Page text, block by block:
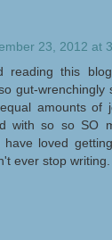
23, 2012 at
reading this
gut-
amounts of
with so so SO
loved
ever stop writing.